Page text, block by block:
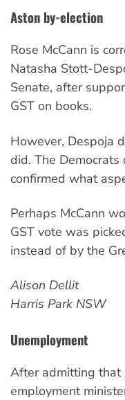
Aston by-election
Rose McCann is
Natasha Stott-
Senate, after
GST on books.
However, Despoja
did. The Democrats
confirmed what
Perhaps McCann
GST vote was
instead of by the
Alison Dellit
Harris Park NSW
Unemployment
After admitting that
employment